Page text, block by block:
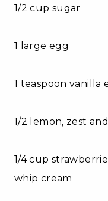
1/2 cup sugar
1 large egg
1 teaspoon vanilla
1/2 lemon, zest
1/4 cup
whip cream